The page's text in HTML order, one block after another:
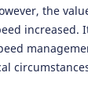
the
increased.